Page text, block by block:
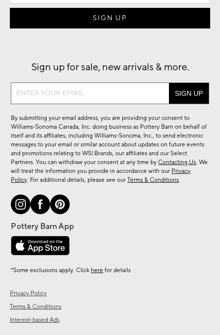
Privacy Policy
Terms & Conditions
Interest-based Ads
Sign up for sale, new arrivals & more.
Sign
sale,
new
arrivals
&
more.
By submitting your email address, you are providing your consent to
Williams-Sonoma Canada, Inc. doing business as Pottery Barn on behalf of
itself and its affiliates, including Williams-Sonoma, Inc., to send electronic
messages to your email or similar account about updates on future events
and promotions relating to WSI Brands, our affiliates and our Select
Partners. You can withdraw your consent at any time byContacting Us. We
will treat the information you provide in accordance with our Privacy
Policy. For additional details, please see ourTerms & Conditions.
*Some exclusions apply. Click here for details